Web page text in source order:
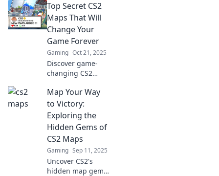
maps! Join us on a
thrilling journey
through pixelated
battlefields and
epic strategies.
Top Secret CS2
Maps That Will
Change Your
Game Forever
Gaming Oct 21, 2025
Discover game-
changing CS2
the ultimate edge!
Unveil top-secret
locations that will
transform your
gameplay forever!
Map Your Way
to Victory:
Exploring the
Hidden Gems of
CS2 Maps
Gaming Sep 11, 2025
Uncover CS2's
hidden map gems